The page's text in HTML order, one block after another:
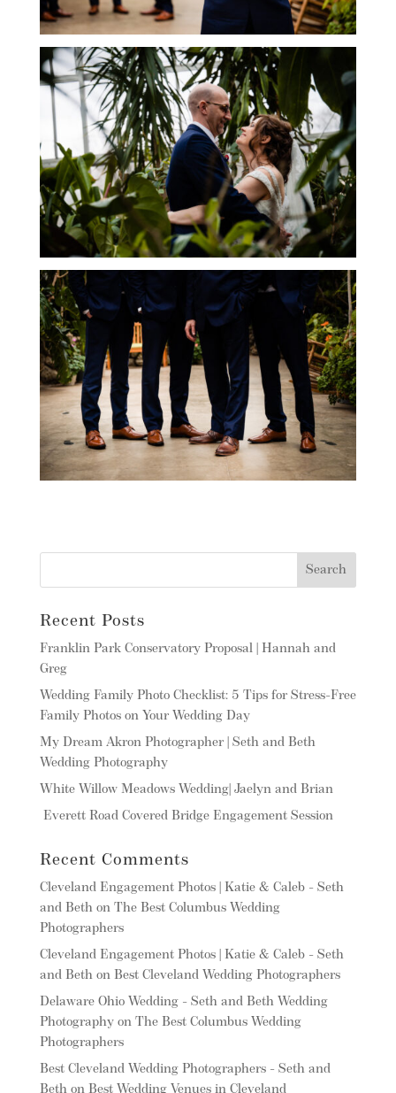
Recent Posts
Franklin Park Conservatory Proposal | Hannah and
Greg
Wedding Family Photo Checklist: 5 Tips for Stress-Free
Family Photos on Your Wedding Day
My Dream Akron Photographer | Seth and Beth
Wedding Photography
White Willow Meadows Wedding| Jaelyn and Brian
Everett Road Covered Bridge Engagement Session
Recent Comments
Cleveland Engagement Photos | Katie & Caleb - Seth
and Bethon The Best Columbus Wedding
Photographers
Cleveland Engagement Photos | Katie & Caleb - Seth
and Bethon Best Cleveland Wedding Photographers
Delaware Ohio Wedding - Seth and Beth Wedding
Photographyon The Best Columbus Wedding
Photographers
Best Cleveland Wedding Photographers - Seth and
Bethon Best Wedding Venues in Cleveland